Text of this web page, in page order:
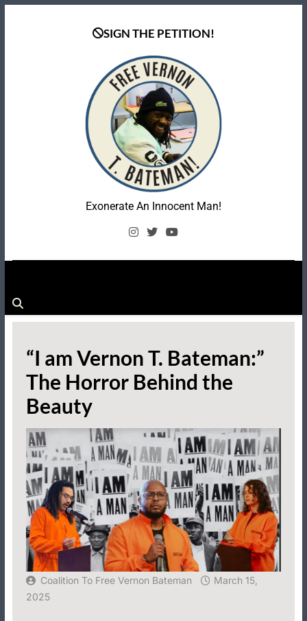
SIGN THE PETITION!
Coalition To Free
Vernon Bateman
Exonerate An Innocent Man!
“I am Vernon T. Bateman:”
The Horror Behind the
Beauty
Coalition To Free Vernon Bateman
March 15,
2025